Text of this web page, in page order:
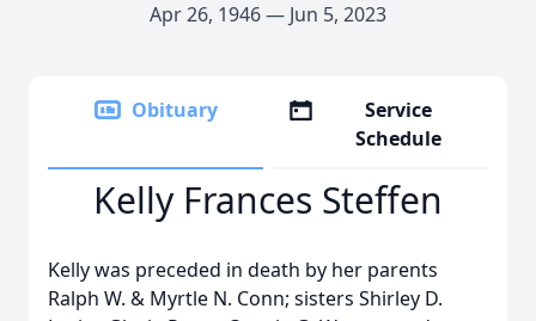
Apr 26, 1946 — Jun 5, 2023
Obituary
Service
Schedule
Kelly Frances Steffen
Kelly was preceded in death by her parents
Ralph W. & Myrtle N. Conn; sisters Shirley D.